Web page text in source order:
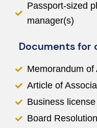
Passport-sized
manager(s)
Documents for
Memorandum of
Article of
Business
Board Resolution